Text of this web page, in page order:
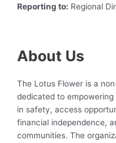
Reporting to: Regional
About Us
The Lotus Flower is a
dedicated to
in safety, access
financial independence,
communities. The